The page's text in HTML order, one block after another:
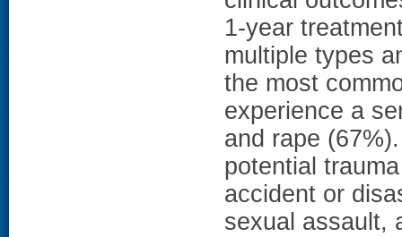
1-year
multiple types
the most
experience a
and rape
potential
accident or
sexual assault,